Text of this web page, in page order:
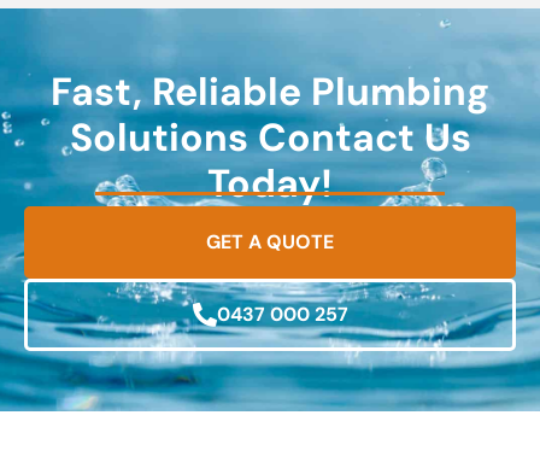
Fast, Reliable Plumbing
Solutions Contact Us
Today!
GET A QUOTE
0437 000 257